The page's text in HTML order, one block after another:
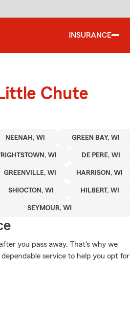
INSURANCE
Chute
NEENAH, WI GREEN BAY, WI
WI DE PERE, WI
GREENVILLE, WI HARRISON, WI
SHIOCTON, WI HILBERT, WI
SEYMOUR, WI
you pass away. That's why we
service to help you opt for